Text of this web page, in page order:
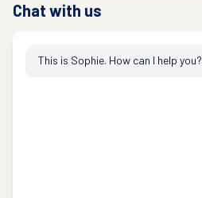
Chat with us
This is Sophie. How can I help you?